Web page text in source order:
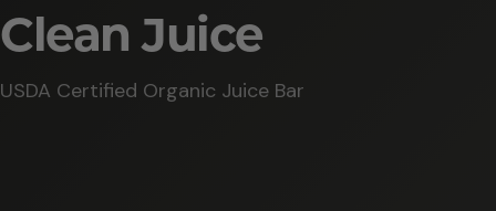
Clean Juice
USDA Certified Organic Juice Bar